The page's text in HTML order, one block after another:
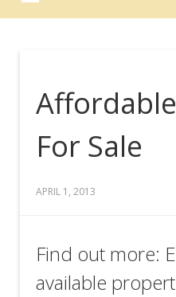
For Sale
APRIL 1, 2013
Find out more:
available